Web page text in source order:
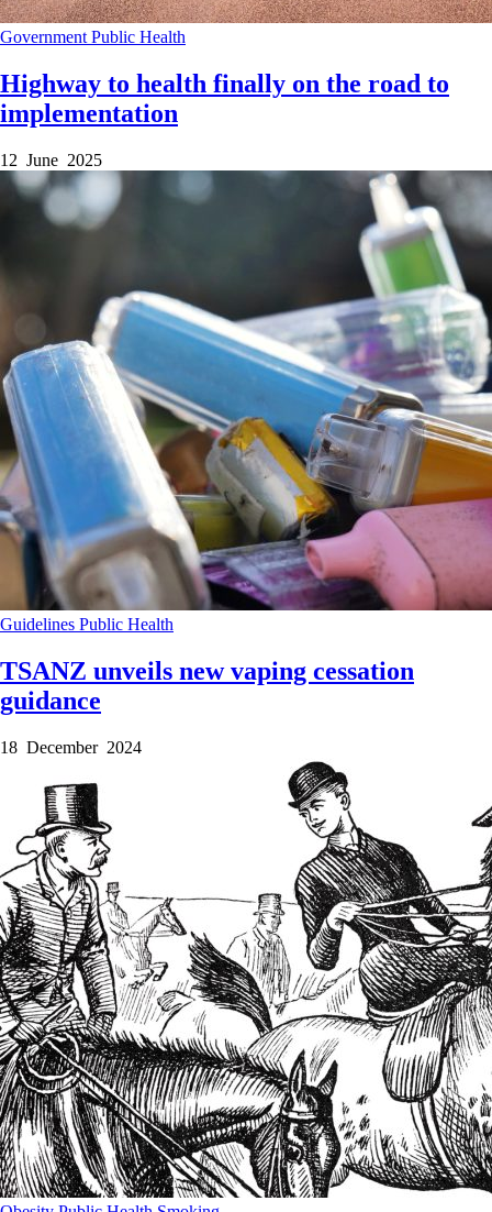
Government Public Health
Highway to health finally on the road to
implementation
12 June 2025
Guidelines Public Health
TSANZ unveils new vaping cessation
guidance
18 December 2024